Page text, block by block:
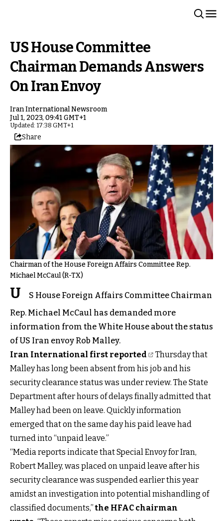
US House Committee
Chairman Demands Answers
On Iran Envoy
Iran International Newsroom
Jul 1, 2023, 09:41 GMT+1
Updated: 17:38 GMT+1
Share
Chairman of the House Foreign Affairs Committee Rep.
Michael McCaul (R-TX)
U
S House Foreign Affairs Committee Chairman
Rep. Michael McCaul has demanded more
information from the White House about the status
of US Iran envoy Rob Malley.
Iran International first reported
Thursday that
Malley has long been absent from his job and his
security clearance status was under review. The State
Department after hours of delays finally admitted that
Malley had been on leave. Quickly information
emerged that on the same day his paid leave had
turned into “unpaid leave.”
“Media reports indicate that Special Envoy for Iran,
Robert Malley, was placed on unpaid leave after his
security clearance was suspended earlier this year
amidst an investigation into potential mishandling of
classified documents,”the HFAC chairman